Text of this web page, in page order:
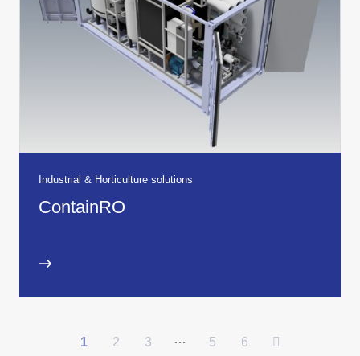
Industrial & Horticulture solutions
ContainRO
1 2 3 … 5 6